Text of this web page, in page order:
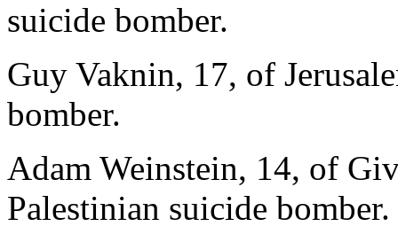
suicide bomber.
Guy Vaknin, 17, of
bomber.
Adam Weinstein, 14, of
Palestinian suicide bomber.